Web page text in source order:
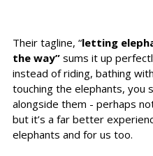
Their tagline, “letting
the way” sums it up
instead of riding, bathing
touching the elephants, you
alongside them - perhaps not
but it’s a far better
elephants and for us too.